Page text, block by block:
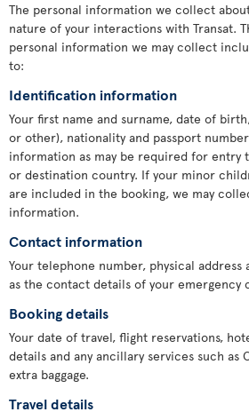
The personal information we collect
nature of your interactions with Transat.
personal information we may collect
to:
Identification information
Your first name and surname, date of
or other), nationality and passport
information as may be required for
or destination country. If your minor
are included in the booking, we may
information.
Contact information
Your telephone number, physical address
as the contact details of your emergency
Booking details
Your date of travel, flight reservations,
details and any ancillary services such as
extra baggage.
Travel details